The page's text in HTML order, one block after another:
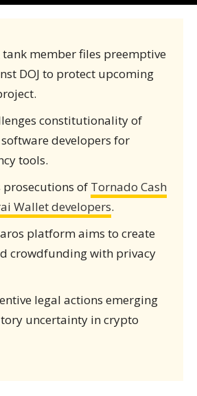
member files preemptive
DOJ to protect upcoming
constitutionality of
developers for
tools.
prosecutions of Tornado Cash
Wallet developers.
platform aims to create
crowdfunding with privacy
legal actions emerging
uncertainty in crypto